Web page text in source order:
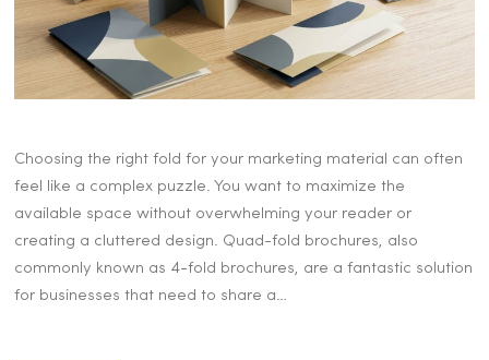
Choosing the right fold for your marketing material can often
feel like a complex puzzle. You want to maximize the
available space without overwhelming your reader or
creating a cluttered design. Quad-fold brochures, also
commonly known as 4-fold brochures, are a fantastic solution
for businesses that need to share a…